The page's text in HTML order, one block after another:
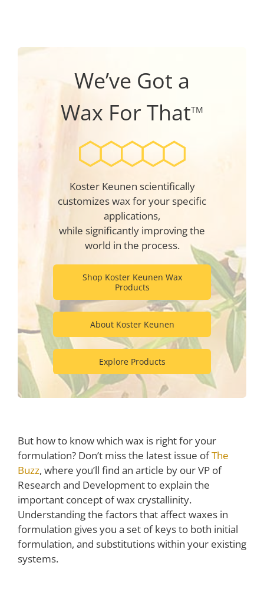
We’ve Got a
Wax For ThatTM
Koster Keunen scientifically
customizes wax for your specific
applications,
while significantly improving the
world in the process.
Shop Koster Keunen Wax
Products
About Koster Keunen
Explore Products
But how to know which wax is right for your
formulation? Don’t miss the latest issue ofThe
Buzz, where you’ll find an article by our VP of
Research and Development to explain the
important concept of wax crystallinity.
Understanding the factors that affect waxes in
formulation gives you a set of keys to both initial
formulation, and substitutions within your existing
systems.